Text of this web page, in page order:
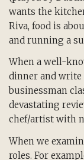
wants the
Riva, food is
and running a
When a well-
dinner and write
businessman
devastating
chef/artist with
When we
roles. For